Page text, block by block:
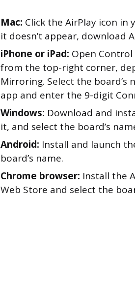
Mac: Click the AirPlay icon in
it doesn’t appear, download
iPhone or iPad: Open
from the top-right corner,
Mirroring. Select the board’s
app and enter the 9-digit
Windows: Download and
it, and select the board’s
Android: Install and launch
board’s name.
Chrome browser: Install the
Web Store and select the